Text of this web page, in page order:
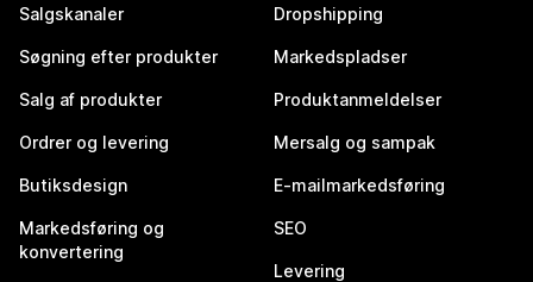
Salgskanaler
Søgning efter produkter
Salg af produkter
Ordrer og levering
Butiksdesign
Markedsføring og
konvertering
Dropshipping
Markedspladser
Produktanmeldelser
Mersalg og sampak
E-mailmarkedsføring
SEO
Levering